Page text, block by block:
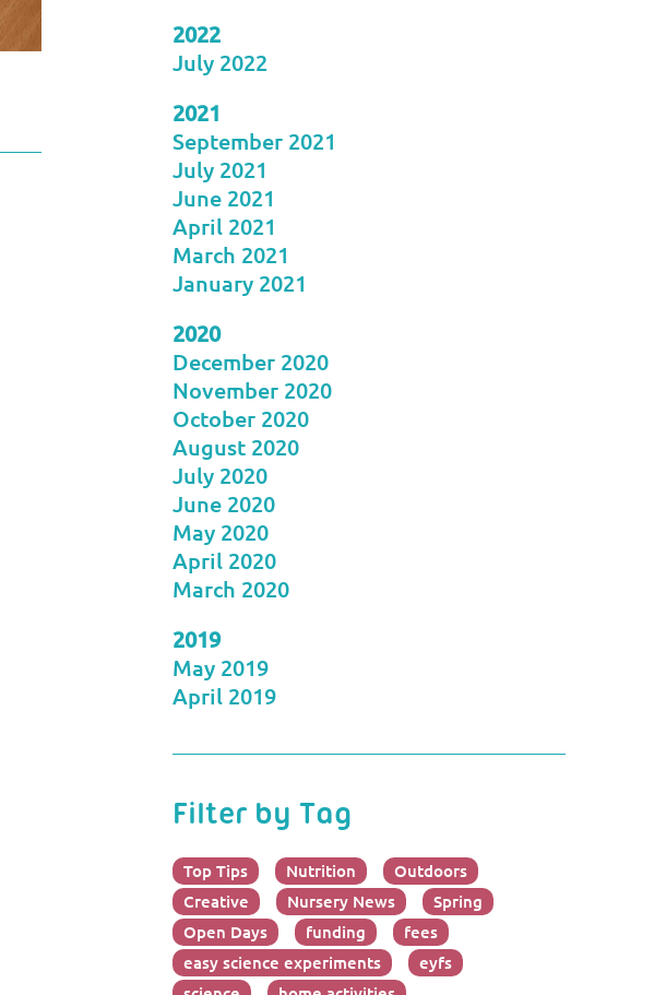
2022
July 2022
2021
September 2021
July 2021
June 2021
April 2021
March 2021
January 2021
2020
December 2020
November 2020
October 2020
August 2020
July 2020
June 2020
May 2020
April 2020
March 2020
2019
May 2019
April 2019
Filter by Tag
Top Tips Nutrition
Outdoors
Creative
Nursery News
Spring
Open Days
funding
fees
easy science experiments
eyfs